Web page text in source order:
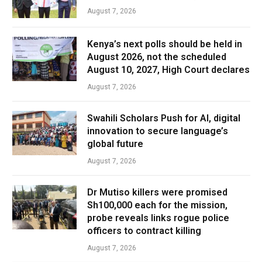
August 7, 2026
Kenya’s next polls should be held in
August 2026, not the scheduled
August 10, 2027, High Court declares
August 7, 2026
Swahili Scholars Push for AI, digital
innovation to secure language’s
global future
August 7, 2026
Dr Mutiso killers were promised
Sh100,000 each for the mission,
probe reveals links rogue police
officers to contract killing
August 7, 2026